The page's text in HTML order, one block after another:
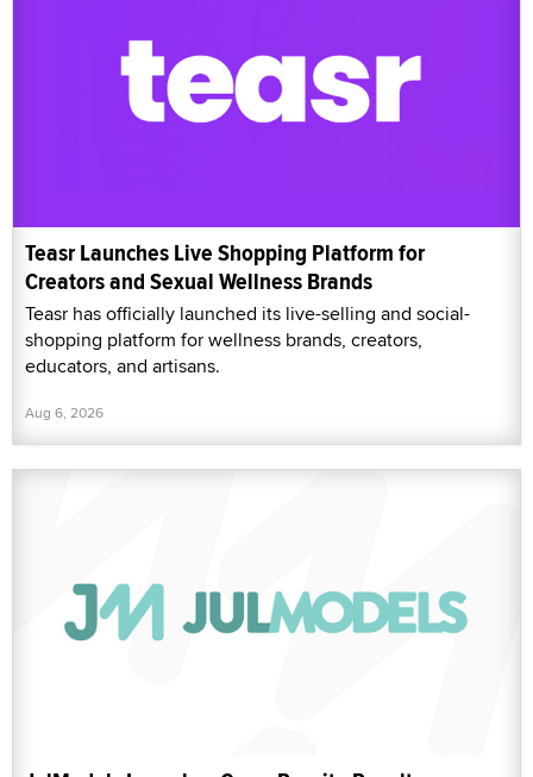
Teasr Launches Live Shopping Platform for
Creators and Sexual Wellness Brands
Teasr has officially launched its live-selling and social-
shopping platform for wellness brands, creators,
educators, and artisans.
Aug 6, 2026